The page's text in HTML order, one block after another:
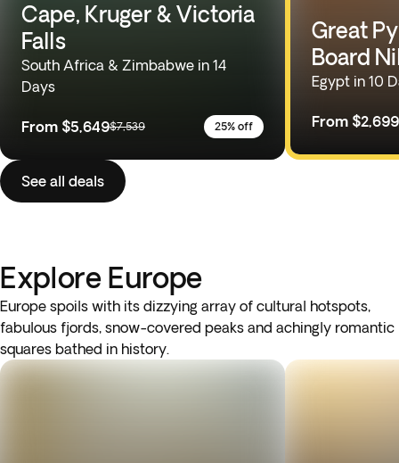
Cape, Kruger & Victoria
Falls
South Africa & Zimbabwe in 14
Days
From $5,649$7,539 25% off
Great
Board
Egypt in 10
From $2,699
See all deals
Explore Europe
Europe spoils with its dizzying array of cultural hotspots,
fabulous fjords, snow-covered peaks and achingly romantic
squares bathed in history.